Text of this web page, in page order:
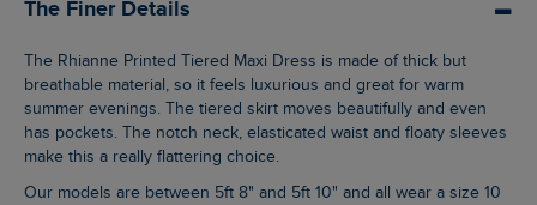
The Finer Details
The Rhianne Printed Tiered Maxi Dress is made of thick but
breathable material, so it feels luxurious and great for warm
summer evenings. The tiered skirt moves beautifully and even
has pockets. The notch neck, elasticated waist and floaty sleeves
make this a really flattering choice.
Our models are between 5ft 8" and 5ft 10" and all wear a size 10